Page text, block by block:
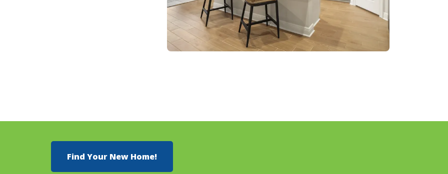
Find Your New Home!